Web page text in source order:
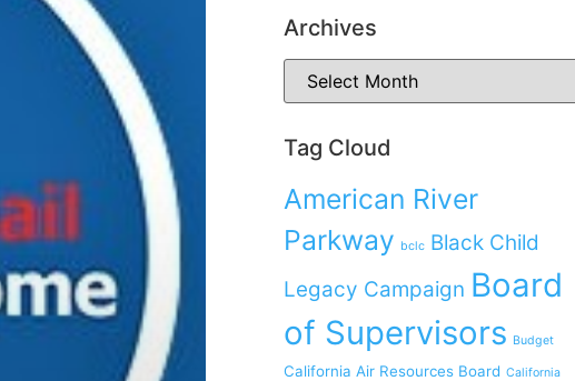
Archives
Tag Cloud
American River
Parkway bclc Black Child
Legacy Campaign Board
of Supervisors Budget
California Air Resources Board California